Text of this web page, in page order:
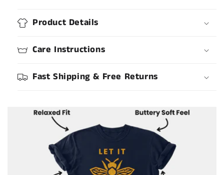
Product Details
Care Instructions
Fast Shipping & Free Returns